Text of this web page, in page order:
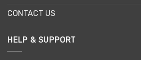
CONTACT US
HELP & SUPPORT